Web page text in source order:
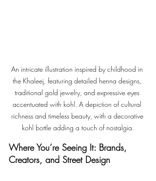
An intricate illustration inspired by childhood in
the Khaleej, featuring detailed henna designs,
traditional gold jewelry, and expressive eyes
accentuated with kohl. A depiction of cultural
richness and timeless beauty, with a decorative
kohl bottle adding a touch of nostalgia.
Where You’re Seeing It: Brands,
Creators, and Street Design